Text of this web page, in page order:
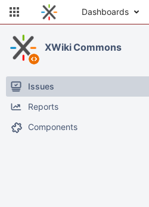
Dashboards
XWiki Commons
Issues
Reports
Components